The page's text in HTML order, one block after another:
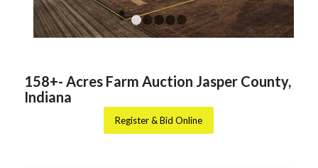
1 2 3 4 5
158+- Acres Farm Auction Jasper County,
Indiana
Register & Bid Online